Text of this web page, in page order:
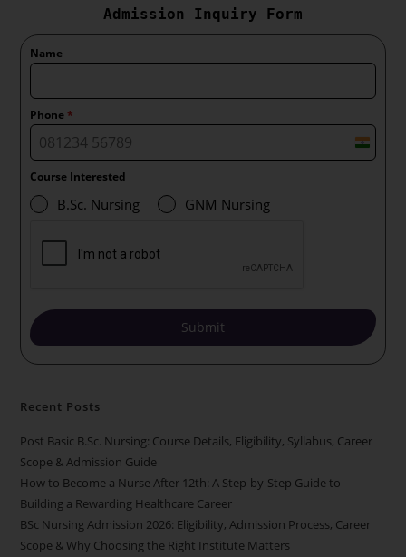
Admission Inquiry Form
Name
Phone*
I
Course Interested
B.Sc. Nursing GNM Nursing
Submit
Recent Posts
Post Basic B.Sc. Nursing: Course Details, Eligibility, Syllabus, Career
Scope & Admission Guide
How to Become a Nurse After 12th: A Step-by-Step Guide to
Building a Rewarding Healthcare Career
BSc Nursing Admission 2026: Eligibility, Admission Process, Career
Scope & Why Choosing the Right Institute Matters